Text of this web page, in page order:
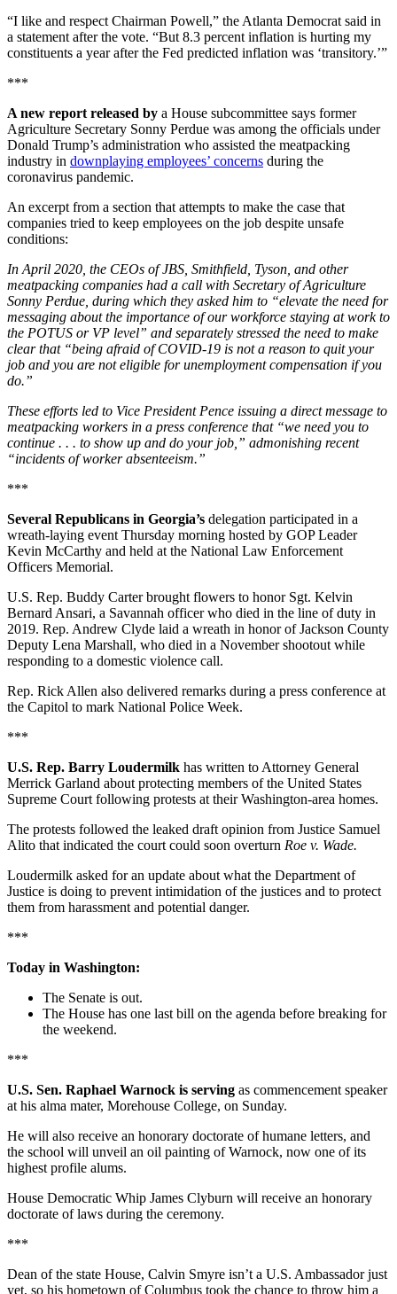
“I like and respect Chairman Powell,” the Atlanta Democrat said in
a statement after the vote. “But 8.3 percent inflation is hurting my
constituents a year after the Fed predicted inflation was ‘transitory.’”
***
A new report released by a House subcommittee says former
Agriculture Secretary Sonny Perdue was among the officials under
Donald Trump’s administration who assisted the meatpacking
industry in downplaying employees’ concerns during the
coronavirus pandemic.
An excerpt from a section that attempts to make the case that
companies tried to keep employees on the job despite unsafe
conditions:
In April 2020, the CEOs of JBS, Smithfield, Tyson, and other
meatpacking companies had a call with Secretary of Agriculture
Sonny Perdue, during which they asked him to “elevate the need for
messaging about the importance of our workforce staying at work to
the POTUS or VP level” and separately stressed the need to make
clear that “being afraid of COVID-19 is not a reason to quit your
job and you are not eligible for unemployment compensation if you
do.”
These efforts led to Vice President Pence issuing a direct message to
meatpacking workers in a press conference that “we need you to
continue . . . to show up and do your job,” admonishing recent
“incidents of worker absenteeism.”
***
Several Republicans in Georgia’s delegation participated in a
wreath-laying event Thursday morning hosted by GOP Leader
Kevin McCarthy and held at the National Law Enforcement
Officers Memorial.
U.S. Rep. Buddy Carter brought flowers to honor Sgt. Kelvin
Bernard Ansari, a Savannah officer who died in the line of duty in
2019. Rep. Andrew Clyde laid a wreath in honor of Jackson County
Deputy Lena Marshall, who died in a November shootout while
responding to a domestic violence call.
Rep. Rick Allen also delivered remarks during a press conference at
the Capitol to mark National Police Week.
***
U.S. Rep. Barry Loudermilk has written to Attorney General
Merrick Garland about protecting members of the United States
Supreme Court following protests at their Washington-area homes.
The protests followed the leaked draft opinion from Justice Samuel
Alito that indicated the court could soon overturn Roe v. Wade.
Loudermilk asked for an update about what the Department of
Justice is doing to prevent intimidation of the justices and to protect
them from harassment and potential danger.
***
Today in Washington:
The Senate is out.
The House has one last bill on the agenda before breaking for
the weekend.
***
U.S. Sen. Raphael Warnock is serving as commencement speaker
at his alma mater, Morehouse College, on Sunday.
He will also receive an honorary doctorate of humane letters, and
the school will unveil an oil painting of Warnock, now one of its
highest profile alums.
House Democratic Whip James Clyburn will receive an honorary
doctorate of laws during the ceremony.
***
Dean of the state House, Calvin Smyre isn’t a U.S. Ambassador just
yet, so his hometown of Columbus took the chance to throw him a